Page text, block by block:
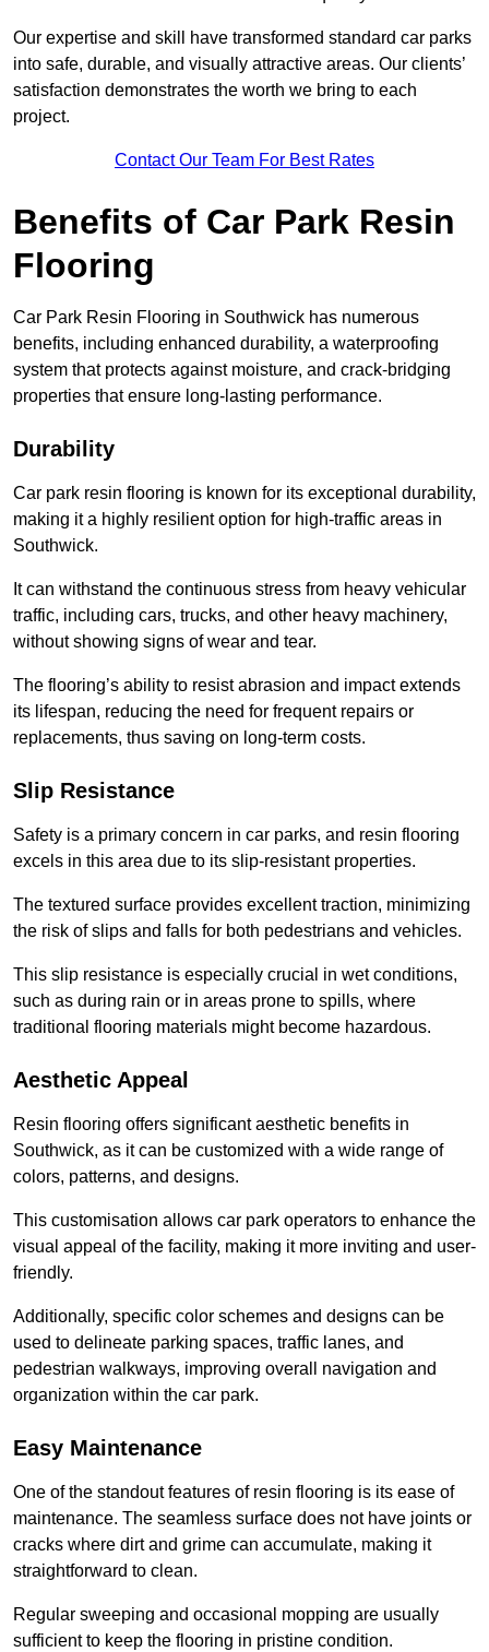
Our expertise and skill have transformed standard car parks
into safe, durable, and visually attractive areas. Our clients’
satisfaction demonstrates the worth we bring to each
project.
Contact Our Team For Best Rates
Benefits of Car Park Resin
Flooring
Car Park Resin Flooring in Southwick has numerous
benefits, including enhanced durability, a waterproofing
system that protects against moisture, and crack-bridging
properties that ensure long-lasting performance.
Durability
Car park resin flooring is known for its exceptional durability,
making it a highly resilient option for high-traffic areas in
Southwick.
It can withstand the continuous stress from heavy vehicular
traffic, including cars, trucks, and other heavy machinery,
without showing signs of wear and tear.
The flooring’s ability to resist abrasion and impact extends
its lifespan, reducing the need for frequent repairs or
replacements, thus saving on long-term costs.
Slip Resistance
Safety is a primary concern in car parks, and resin flooring
excels in this area due to its slip-resistant properties.
The textured surface provides excellent traction, minimizing
the risk of slips and falls for both pedestrians and vehicles.
This slip resistance is especially crucial in wet conditions,
such as during rain or in areas prone to spills, where
traditional flooring materials might become hazardous.
Aesthetic Appeal
Resin flooring offers significant aesthetic benefits in
Southwick, as it can be customized with a wide range of
colors, patterns, and designs.
This customisation allows car park operators to enhance the
visual appeal of the facility, making it more inviting and user-
friendly.
Additionally, specific color schemes and designs can be
used to delineate parking spaces, traffic lanes, and
pedestrian walkways, improving overall navigation and
organization within the car park.
Easy Maintenance
One of the standout features of resin flooring is its ease of
maintenance. The seamless surface does not have joints or
cracks where dirt and grime can accumulate, making it
straightforward to clean.
Regular sweeping and occasional mopping are usually
sufficient to keep the flooring in pristine condition.